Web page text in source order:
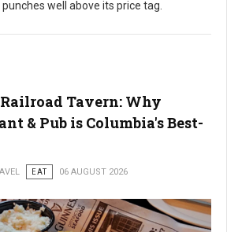
well above its price tag.
Tavern: Why
& Pub is Columbia's Best-
EAT 06 AUGUST 2026